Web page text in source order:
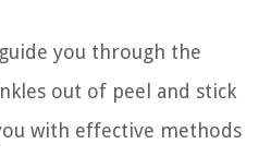
you through the
out of peel and stick
with effective methods